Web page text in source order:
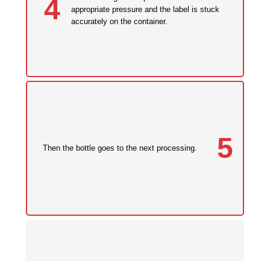
4
appropriate pressure and the label is stuck
accurately on the container.
Then the bottle goes to the next processing. 5